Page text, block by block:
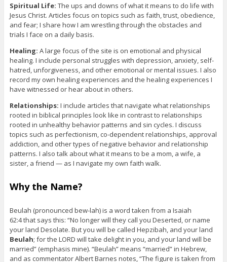
Spiritual Life: The ups and downs of what it means to do life with
Jesus Christ. Articles focus on topics such as faith, trust, obedience,
and fear; I share how I am wrestling through the obstacles and
trials I face on a daily basis.
Healing: A large focus of the site is on emotional and physical
healing. I include personal struggles with depression, anxiety, self-
hatred, unforgiveness, and other emotional or mental issues. I also
record my own healing experiences and the healing experiences I
have witnessed or hear about in others.
Relationships: I include articles that navigate what relationships
rooted in biblical principles look like in contrast to relationships
rooted in unhealthy behavior patterns and sin cycles. I discuss
topics such as perfectionism, co-dependent relationships, approval
addiction, and other types of negative behavior and relationship
patterns. I also talk about what it means to be a mom, a wife, a
sister, a friend — as I navigate my own faith walk.
Why the Name?
Beulah (pronounced bew-lah) is a word taken from a Isaiah
62:4 that says this: “No longer will they call you Deserted, or name
your land Desolate. But you will be called Hepzibah, and your land
Beulah; for the LORD will take delight in you, and your land will be
married” (emphasis mine). “Beulah” means “married” in Hebrew,
and as commentator Albert Barnes notes, “The figure is taken from